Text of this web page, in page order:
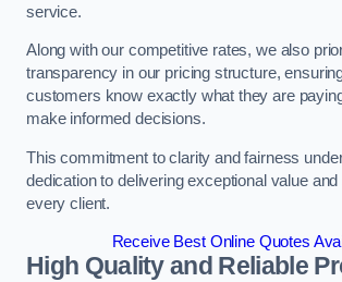
service.
Along with our competitive rates, we also
transparency in our pricing structure,
customers know exactly what they are
make informed decisions.
This commitment to clarity and fairness
dedication to delivering exceptional value
every client.
Receive Best Online Quotes
High Quality and Reliable